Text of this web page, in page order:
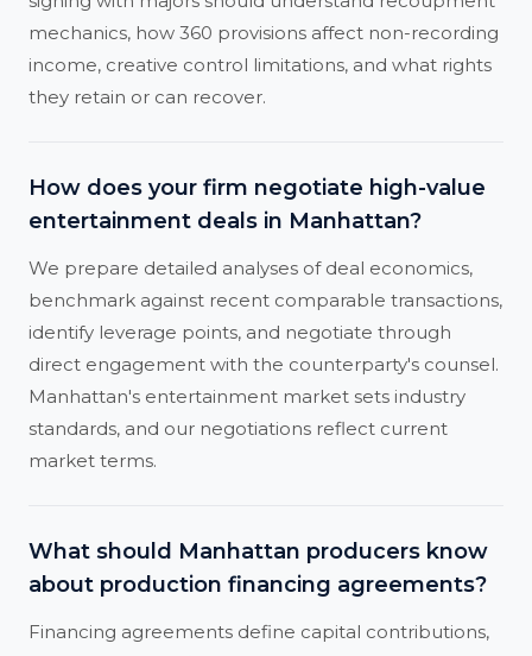
mechanics, how 360 provisions affect non-recording
income, creative control limitations, and what rights
they retain or can recover.
How does your firm negotiate high-value
entertainment deals in Manhattan?
We prepare detailed analyses of deal economics,
benchmark against recent comparable transactions,
identify leverage points, and negotiate through
direct engagement with the counterparty's counsel.
Manhattan's entertainment market sets industry
standards, and our negotiations reflect current
market terms.
What should Manhattan producers know
about production financing agreements?
Financing agreements define capital contributions,